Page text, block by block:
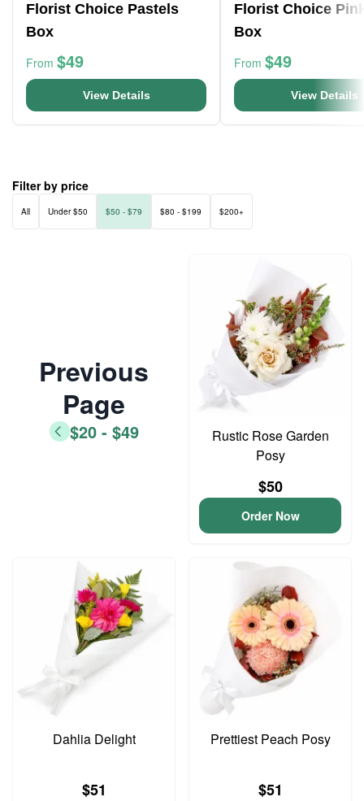
Florist Choice Pastels
Box
From $49
View Details
Florist Choice
Box
From $49
View Details
Filter by price
All Under $50 $50 - $79 $80 - $199 $200+
Previous
Page
$20 - $49
Rustic Rose Garden
Posy
$50
Order Now
Dahlia Delight
$51
Prettiest Peach Posy
$51